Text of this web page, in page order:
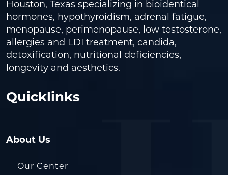
Houston, Texas specializing in bioidentical
hormones, hypothyroidism, adrenal fatigue,
menopause, perimenopause, low testosterone,
allergies and LDI treatment, candida,
detoxification, nutritional deficiencies,
longevity and aesthetics.
Quicklinks
About Us
Our Center